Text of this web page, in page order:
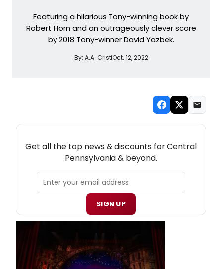
Featuring a hilarious Tony-winning book by
Robert Horn and an outrageously clever score
by 2018 Tony-winner David Yazbek.
By: A.A. CristiOct. 12, 2022
Get all the top news & discounts for Central
Pennsylvania & beyond.
SIGN UP